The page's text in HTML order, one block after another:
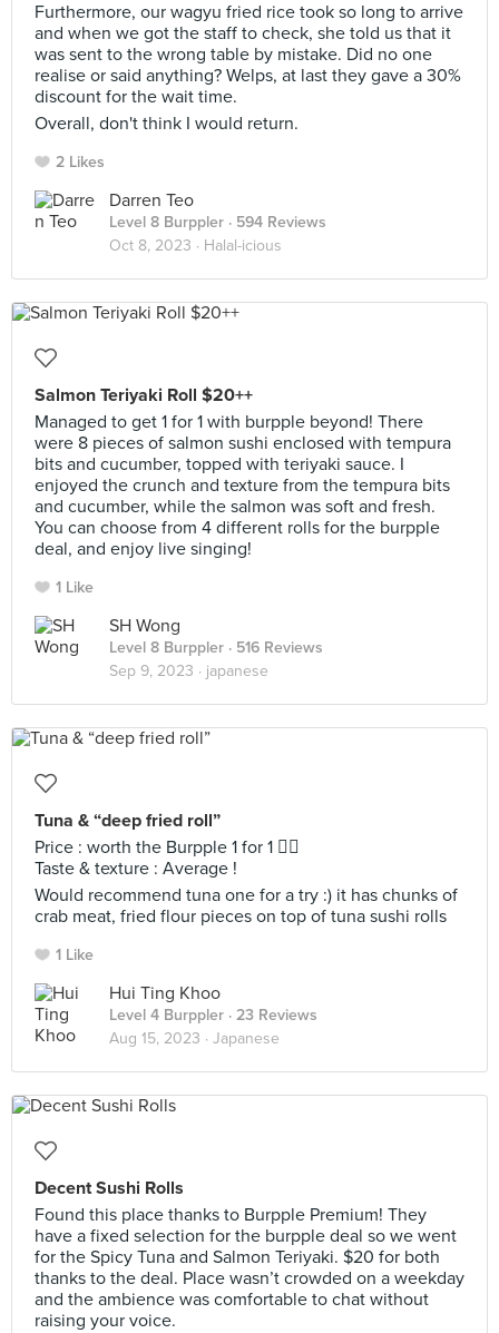
Furthermore, our wagyu fried rice took so long to arrive
and when we got the staff to check, she told us that it
was sent to the wrong table by mistake. Did no one
realise or said anything? Welps, at last they gave a 30%
discount for the wait time.
Overall, don't think I would return.
2 Likes
Darren Teo
Level 8 Burppler · 594 Reviews
Oct 8, 2023 · Halal-icious
Salmon Teriyaki Roll $20++
Managed to get 1 for 1 with burpple beyond! There
were 8 pieces of salmon sushi enclosed with tempura
bits and cucumber, topped with teriyaki sauce. I
enjoyed the crunch and texture from the tempura bits
and cucumber, while the salmon was soft and fresh.
You can choose from 4 different rolls for the burpple
deal, and enjoy live singing!
1 Like
SH Wong
Level 8 Burppler · 516 Reviews
Sep 9, 2023 · japanese
Tuna & “deep fried roll”
Price : worth the Burpple 1 for 1 👍🏻
Taste & texture : Average !
Would recommend tuna one for a try :) it has chunks of
crab meat, fried flour pieces on top of tuna sushi rolls
1 Like
Hui Ting Khoo
Level 4 Burppler · 23 Reviews
Aug 15, 2023 · Japanese
Decent Sushi Rolls
Found this place thanks to Burpple Premium! They
have a fixed selection for the burpple deal so we went
for the Spicy Tuna and Salmon Teriyaki. $20 for both
thanks to the deal. Place wasn’t crowded on a weekday
and the ambience was comfortable to chat without
raising your voice.